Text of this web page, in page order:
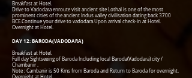
Breakfast at Hotel.
Drive to Vadodara enroute visit ancient site Lothal is one of the most
prominent cities of the ancient Indus valley civilisation dating back 3700
BCE.Continue your drive to vadodara.Upon arrival check-in at Hotel.
Overnight at Hotel.
DAY 12: BARODA(VADODARA)
Breakfast at Hotel.
Full day Sightseeing of Baroda Including local Baroda(Vadodara) city /
Chambanir .
Note : Cambanir is 50 Kms from Baroda and Return to Baroda for overnight.
Overnight at Hotel.